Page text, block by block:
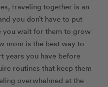
traveling together is an
you don’t have to put
you wait for them to grow
mom is the best way to
years you have before
routines that keep them
overwhelmed at the